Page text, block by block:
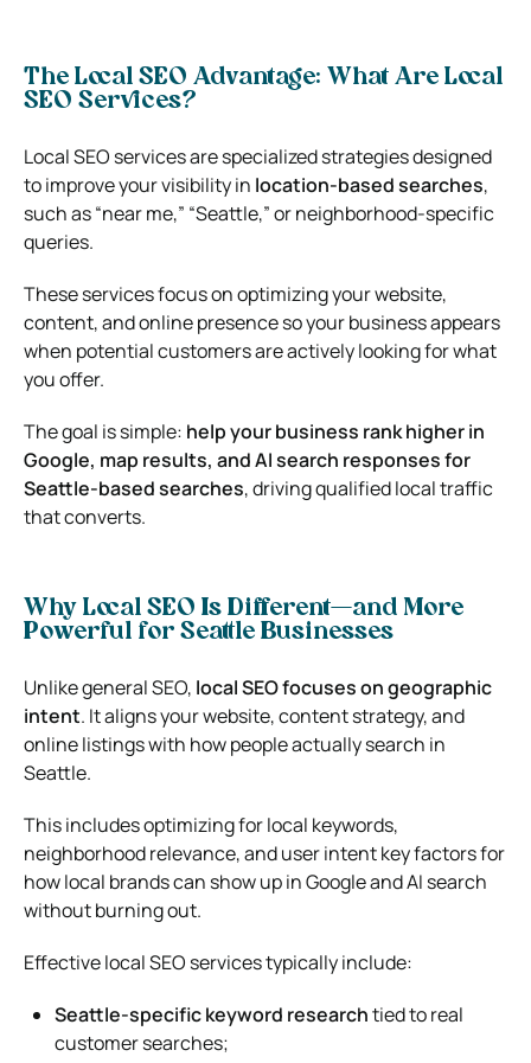
The Local SEO Advantage: What Are Local
SEO Services?
Local SEO services are specialized strategies designed
to improve your visibility in location-based searches,
such as “near me,” “Seattle,” or neighborhood-specific
queries.
These services focus on optimizing your website,
content, and online presence so your business appears
when potential customers are actively looking for what
you offer.
The goal is simple: help your business rank higher in
Google, map results, and AI search responses for
Seattle-based searches, driving qualified local traffic
that converts.
Why Local SEO Is Different—and More
Powerful for Seattle Businesses
Unlike general SEO, local SEO focuses on geographic
intent. It aligns your website, content strategy, and
online listings with how people actually search in
Seattle.
This includes optimizing for local keywords,
neighborhood relevance, and user intent key factors for
how local brands can show up in Google and AI search
without burning out.
Effective local SEO services typically include:
Seattle-specific keyword researchtied to real
customer searches;